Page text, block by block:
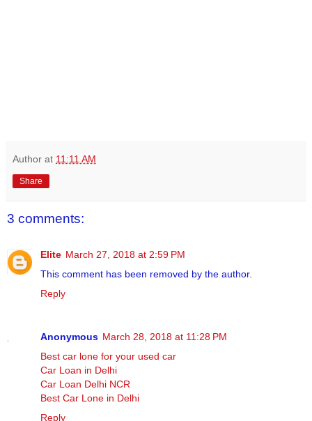
Author at 11:11 AM
Share
3 comments:
Elite March 27, 2018 at 2:59 PM
This comment has been removed by the author.
Reply
Anonymous March 28, 2018 at 11:28 PM
Best car lone for your used car
Car Loan in Delhi
Car Loan Delhi NCR
Best Car Lone in Delhi
Reply